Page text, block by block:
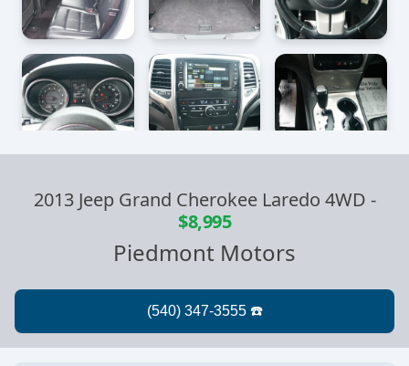
2013 Jeep Grand Cherokee Laredo 4WD -
$8,995
Piedmont Motors